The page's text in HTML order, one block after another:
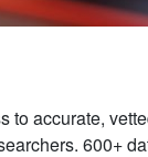
to accurate,
600+